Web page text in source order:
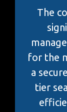
The
for the
a
tier